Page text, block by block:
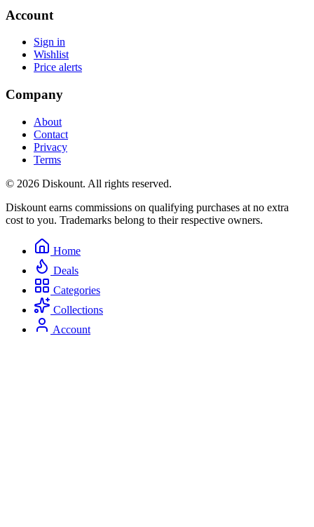
Account
Sign in
Wishlist
Price alerts
Company
About
Contact
Privacy
Terms
© 2026 Diskount. All rights reserved.
Diskount earns commissions on qualifying purchases at no extra
cost to you. Trademarks belong to their respective owners.
Home
Deals
Categories
Collections
Account